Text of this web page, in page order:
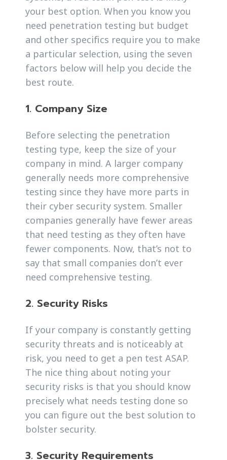
your best option. When you know you
need penetration testing but budget
and other specifics require you to make
a particular selection, using the seven
factors below will help you decide the
best route.
1. Company Size
Before selecting the penetration
testing type, keep the size of your
company in mind. A larger company
generally needs more comprehensive
testing since they have more parts in
their cyber security system. Smaller
companies generally have fewer areas
that need testing as they often have
fewer components. Now, that’s not to
say that small companies don’t ever
need comprehensive testing.
2. Security Risks
If your company is constantly getting
security threats and is noticeably at
risk, you need to get a pen test ASAP.
The nice thing about noting your
security risks is that you should know
precisely what needs testing done so
you can figure out the best solution to
bolster security.
3. Security Requirements